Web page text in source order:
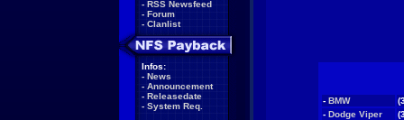
- RSS Newsfeed
- Forum
- Clanlist
Infos:
- News
- Announcement
- Releasedate
- System Req.
- BMW
- Dodge Viper